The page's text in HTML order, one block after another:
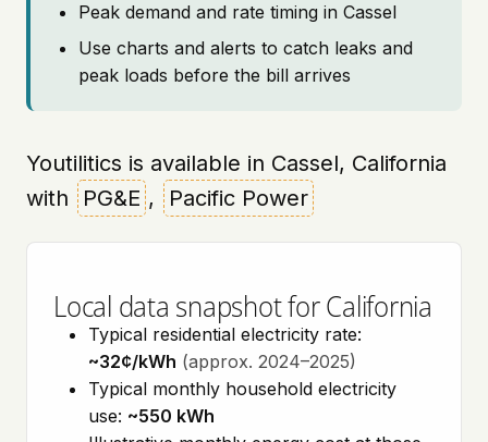
Peak demand and rate timing in Cassel
Use charts and alerts to catch leaks and
peak loads before the bill arrives
Youtilitics is available in Cassel, California
with
PG&E , Pacific Power
Local data snapshot for California
Typical residential electricity rate:
~32¢/kWh (approx. 2024–2025)
Typical monthly household electricity
use: ~550 kWh